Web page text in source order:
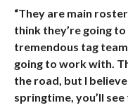
“They are main
think they’re going
tremendous tag
going to work with.
the road, but I
springtime, you’ll see